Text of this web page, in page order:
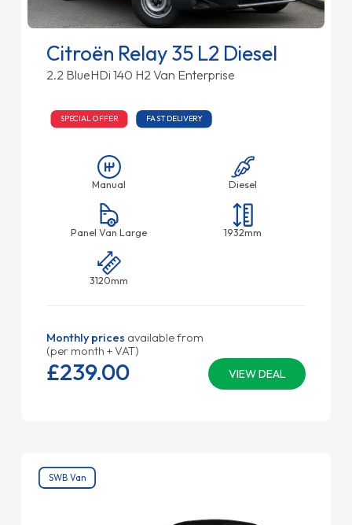
Citroën Relay 35 L2 Diesel
2.2 BlueHDi 140 H2 Van Enterprise
SPECIAL OFFER FAST DELIVERY
Manual Diesel
Panel Van Large 1932mm
3120mm
Monthly prices available from
(per month + VAT)
VIEW DEAL
£239.00
SWB Van